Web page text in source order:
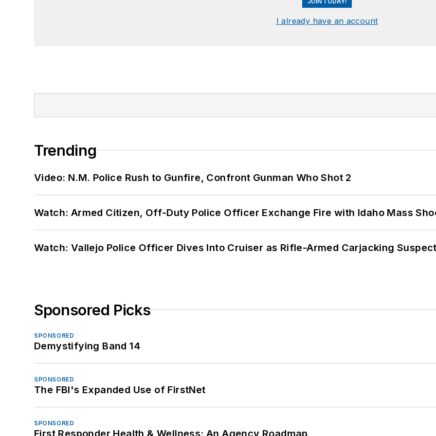
I already have an account
Trending
Video: N.M. Police Rush to Gunfire, Confront Gunman Who Shot 2
Watch: Armed Citizen, Off-Duty Police Officer Exchange Fire with Idaho Mass
Watch: Vallejo Police Officer Dives Into Cruiser as Rifle-Armed Carjacking
Sponsored Picks
SPONSORED
Demystifying Band 14
SPONSORED
The FBI's Expanded Use of FirstNet
SPONSORED
First Responder Health & Wellness: An Agency Roadmap